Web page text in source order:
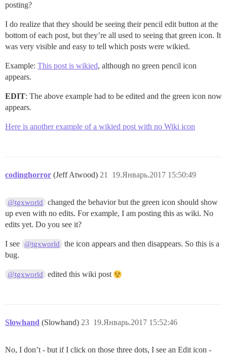
posting?
I do realize that they should be seeing their pencil edit button at the
bottom of each post, but they’re all used to seeing that green icon. It
was very visible and easy to tell which posts were wikied.
Example: This post is wikied, although no green pencil icon
appears.
EDIT: The above example had to be edited and the green icon now
appears.
Here is another example of a wikied post with no Wiki icon
codinghorror (Jeff Atwood) 19.Январь.2017 15:50:49
21
@tgxworld
changed the behavior but the green icon should show
up even with no edits. For example, I am posting this as wiki. No
edits yet. Do you see it?
I see @tgxworld
the icon appears and then disappears. So this is a
bug.
@tgxworld edited this wiki post
Slowhand (Slowhand) 19.Январь.2017 15:52:46
23
No, I don’t - but if I click on those three dots, I see an Edit icon -